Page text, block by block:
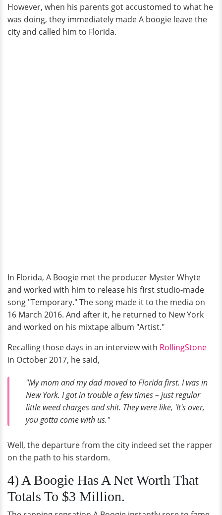
However, when his parents got accustomed to what he
was doing, they immediately made A boogie leave the
city and called him to Florida.
In Florida, A Boogie met the producer Myster Whyte
and worked with him to release his first studio-made
song "Temporary." The song made it to the media on
16 March 2016. And after it, he returned to New York
and worked on his mixtape album "Artist."
Recalling those days in an interview with RollingStone
in October 2017, he said,
"My mom and my dad moved to Florida first. I was in
New York. I got in trouble a few times – just regular
little weed charges and shit. They were like, 'It's over,
you gotta come with us."
Well, the departure from the city indeed set the rapper
on the path to his stardom.
4) A Boogie Has A Net Worth That
Totals To $3 Million.